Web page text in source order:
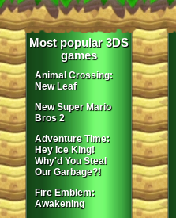
Most popular 3DS
games
Animal Crossing:
New Leaf
New Super Mario
Bros 2
Adventure Time:
Hey Ice King!
Why'd You Steal
Our Garbage?!
Fire Emblem:
Awakening